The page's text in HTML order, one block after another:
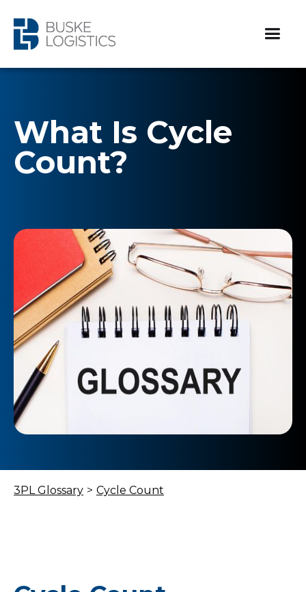
What Is Cycle
Count?
3PL Glossary > Cycle Count